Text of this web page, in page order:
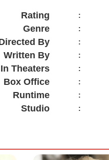
Rating :
Genre
:
By
:
Written By
:
In Theaters
:
Box Office
:
Runtime :
Studio
: